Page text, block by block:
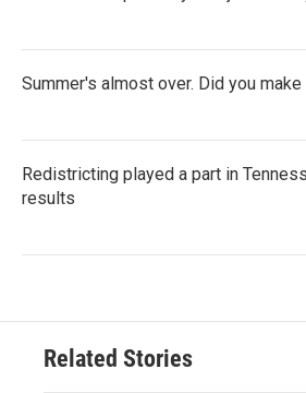
Summer's almost over. Did you
Redistricting played a part in
results
Related Stories